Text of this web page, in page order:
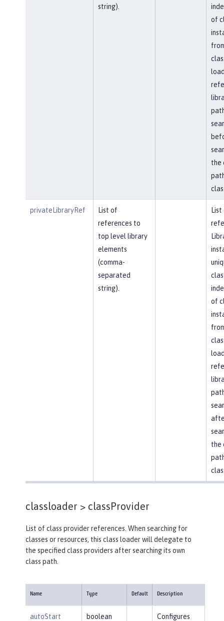
string).
of
the
privateLibraryRef
List of
references to
top level library
elements
(comma-
separated
string).
List
of
the
classloader > classProvider
List of class provider references. When searching for
classes or resources, this class loader will delegate to
the specified class providers after searching its own
class path.
Name Type Default Description
autoStart boolean
Configures